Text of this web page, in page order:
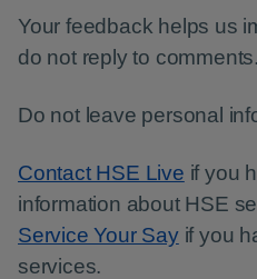
Your feedback helps us
do not reply to comments.
Do not leave personal
Contact HSE Live if you
information about HSE
Service Your Sayif you
services.